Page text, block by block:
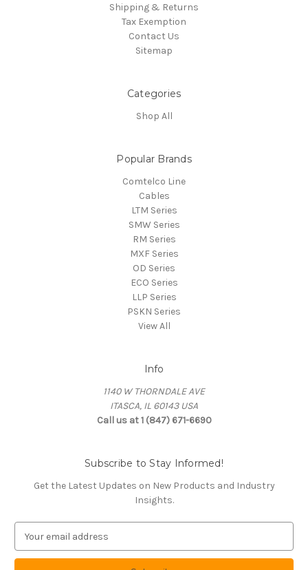
Shipping & Returns
Tax Exemption
Contact Us
Sitemap
Categories
Shop All
Popular Brands
Comtelco Line
Cables
LTM Series
SMW Series
RM Series
MXF Series
OD Series
ECO Series
LLP Series
PSKN Series
View All
Info
1140 W THORNDALE AVE
ITASCA, IL 60143 USA
Call us at 1 (847) 671-6690
Subscribe to Stay Informed!
Get the Latest Updates on New Products and Industry
Insights.
a